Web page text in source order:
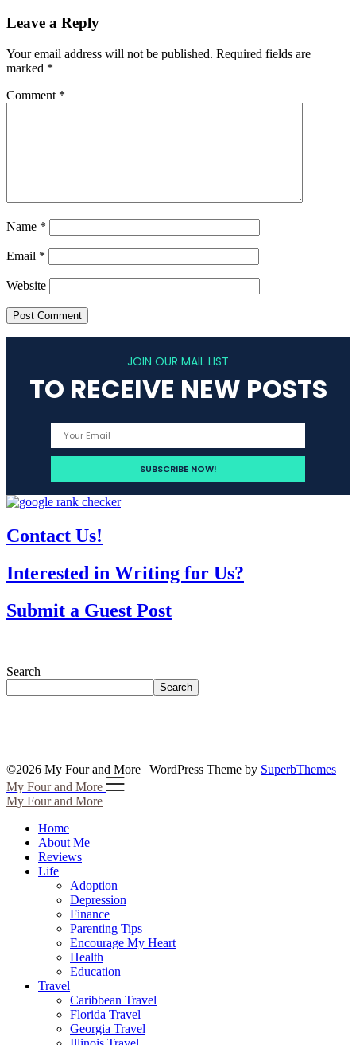
Leave a Reply
Your email address will not be published. Required fields are
marked *
Comment *
Name *
Email *
Website
JOIN OUR MAIL LIST
TO RECEIVE NEW POSTS
Contact Us!
Interested in Writing for Us?
Submit a Guest Post
Search
Search
©2026 My Four and More | WordPress Theme by SuperbThemes
My Four and More
My Four and More
Home
About Me
Reviews
Life
Adoption
Depression
Finance
Parenting Tips
Encourage My Heart
Health
Education
Travel
Caribbean Travel
Florida Travel
Georgia Travel